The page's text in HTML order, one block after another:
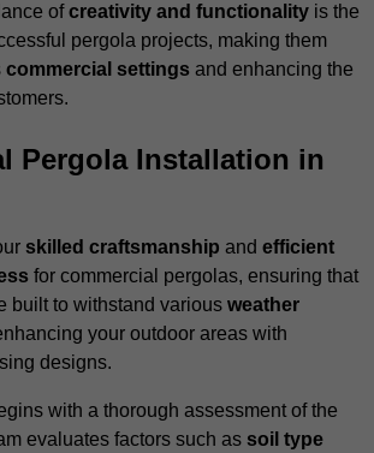
ofcreativity and functionality is the
pergola projects, making them
commercial settings and enhancing the
Pergola Installation in
skilled craftsmanship and efficient
for commercial pergolas, ensuring that
built to withstand various weather
your outdoor areas with
designs.
with a thorough assessment of the
evaluates factors such as soil type